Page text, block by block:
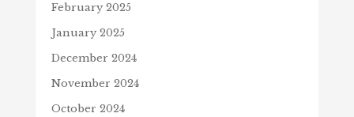
February 2025
January 2025
December 2024
November 2024
October 2024